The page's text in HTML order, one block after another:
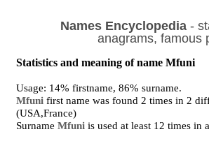
Names Encyclopedia-
anagrams, famous
Statistics and meaning of name Mfuni
Usage: 14% firstname, 86% surname.
Mfuni first name was found 2 times in 2
(USA,France)
SurnameMfuni is used at least 12 times in